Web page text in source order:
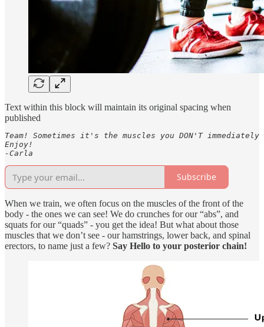
Text within this block will maintain its original spacing when
published
Team! Sometimes it's the muscles you DON'T
Enjoy!
-Carla
Subscribe
When we train, we often focus on the muscles of the front of the
body - the ones we can see! We do crunches for our “abs”, and
squats for our “quads” - you get the idea! But what about those
muscles that we don’t see - our hamstrings, lower back, and spinal
erectors, to name just a few? Say Hello to your posterior chain!